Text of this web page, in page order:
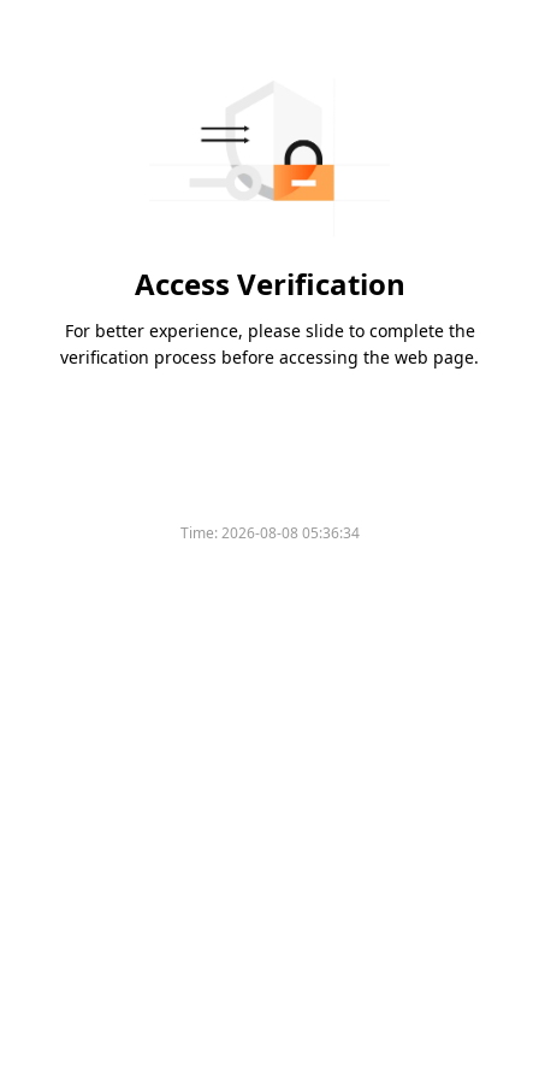
Access Verification
For better experience, please slide to complete the
verification process before accessing the web page.
Time:2026-08-08 05:36:34